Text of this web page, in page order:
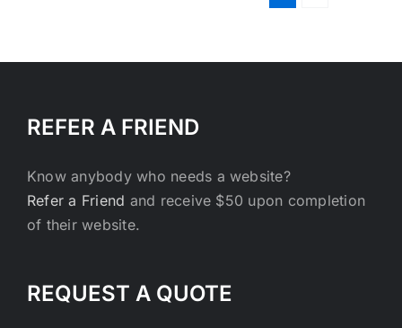
REFER A FRIEND
Know anybody who needs a website?
Refer a Friend and receive $50 upon completion
of their website.
REQUEST A QUOTE